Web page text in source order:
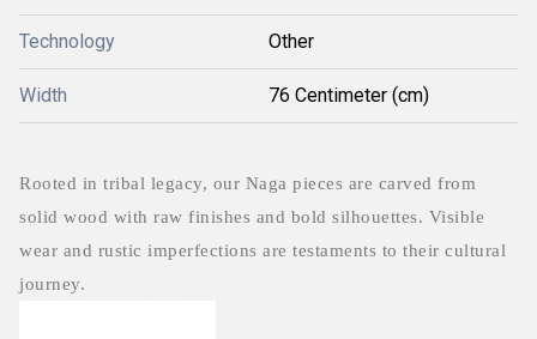
Technology Other
Width 76 Centimeter (cm)
Rooted in tribal legacy, our Naga pieces are carved from
solid wood with raw finishes and bold silhouettes. Visible
wear and rustic imperfections are testaments to their cultural
journey.